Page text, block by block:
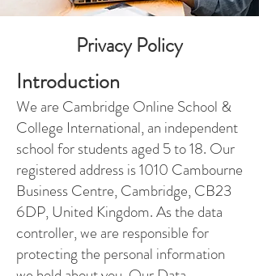
Privacy Policy
Introduction
We are Cambridge Online School &
College International, an independent
school for students aged 5 to 18. Our
registered address is 1010 Cambourne
Business Centre, Cambridge, CB23
6DP, United Kingdom. As the data
controller, we are responsible for
protecting the personal information